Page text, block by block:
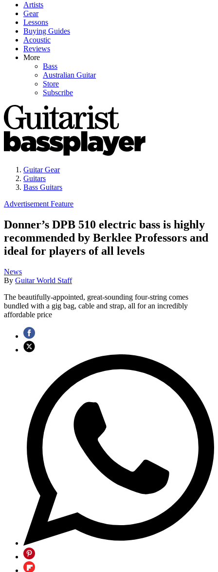
Artists
Gear
Lessons
Buying Guides
Acoustic
Reviews
More
Bass
Australian Guitar
Store
Subscribe
Guitar Gear
Guitars
Bass Guitars
Advertisement Feature
Donner’s DPB 510 electric bass is highly
recommended by Berklee Professors and
ideal for players of all levels
News
By Guitar World Staff
The beautifully-appointed, great-sounding four-string comes
bundled with a gig bag, cable and strap, all for an incredibly
affordable price